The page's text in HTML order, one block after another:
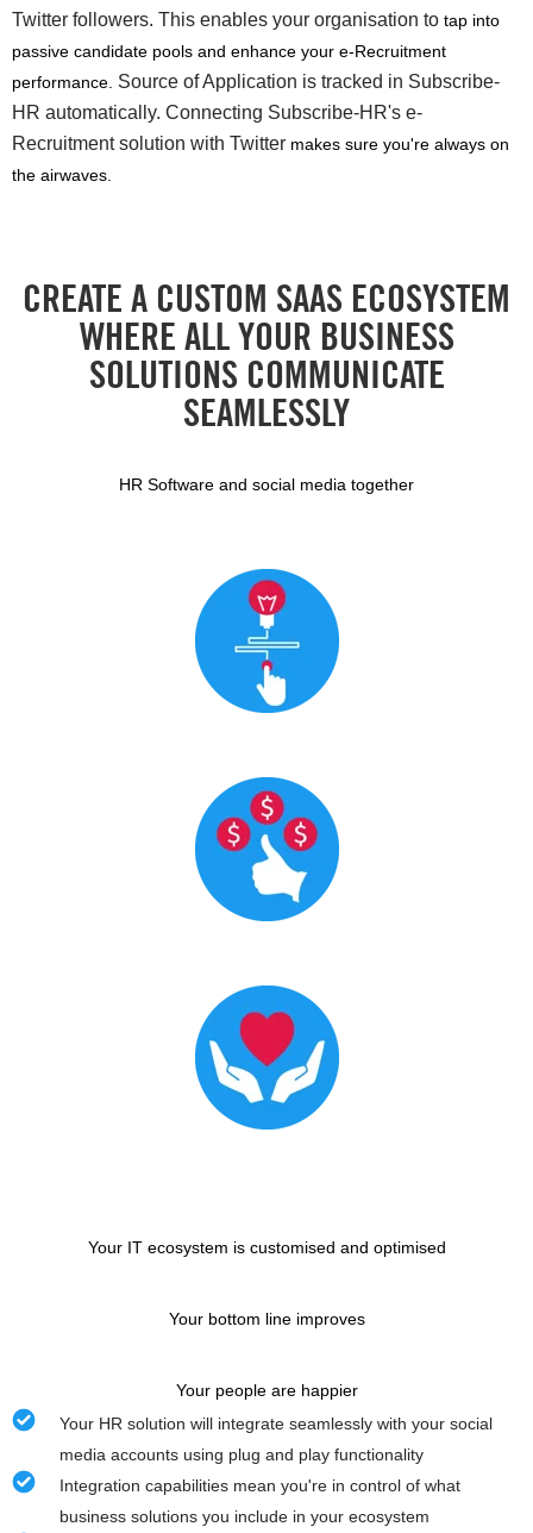
Twitter followers. This enables your organisation to tap into
passive candidate pools and enhance your e-Recruitment
performance. Source of Application is tracked in Subscribe-
HR automatically. Connecting Subscribe-HR's e-
Recruitment solution with Twitter makes sure you're always on
the airwaves.
CREATE A CUSTOM SAAS ECOSYSTEM
WHERE ALL YOUR BUSINESS
SOLUTIONS COMMUNICATE
SEAMLESSLY
HR Software and social media together
Your IT ecosystem is customised and optimised
Your bottom line improves
Your people are happier
Your HR solution will integrate seamlessly with your social
media accounts using plug and play functionality
Integration capabilities mean you're in control of what
business solutions you include in your ecosystem